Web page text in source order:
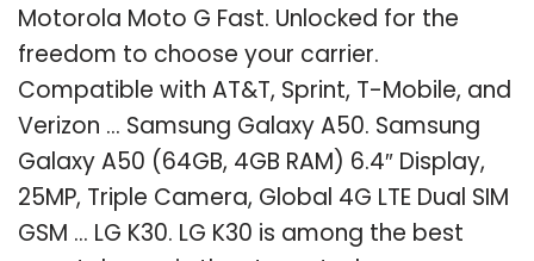
Motorola Moto G Fast. Unlocked for the
freedom to choose your carrier.
Compatible with AT&T, Sprint, T-Mobile, and
Verizon … Samsung Galaxy A50. Samsung
Galaxy A50 (64GB, 4GB RAM) 6.4″ Display,
25MP, Triple Camera, Global 4G LTE Dual SIM
GSM … LG K30. LG K30 is among the best